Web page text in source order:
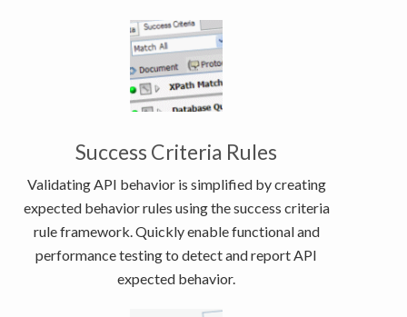
Success Criteria Rules
Validating API behavior is simplified by creating
expected behavior rules using the success criteria
rule framework. Quickly enable functional and
performance testing to detect and report API
expected behavior.